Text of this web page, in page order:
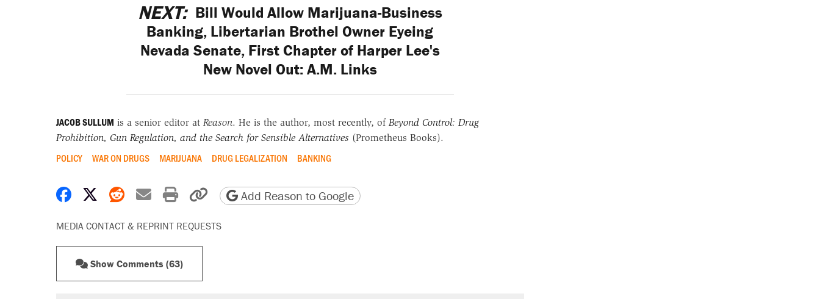
NEXT: Bill Would Allow Marijuana-Business
Banking, Libertarian Brothel Owner Eyeing
Nevada Senate, First Chapter of Harper Lee's
New Novel Out: A.M. Links
JACOB SULLUM is a senior editor at Reason. He is the author, most recently, of Beyond Control: Drug
Prohibition, Gun Regulation, and the Search for Sensible Alternatives (Prometheus Books).
POLICY WAR ON DRUGS MARIJUANA DRUG LEGALIZATION BANKING
Share on Facebook
Share on X
Share on Reddit
Share by email
Print friendly version
Copy page URL
Add Reason to Google
MEDIA CONTACT & REPRINT REQUESTS
Show Comments (63)